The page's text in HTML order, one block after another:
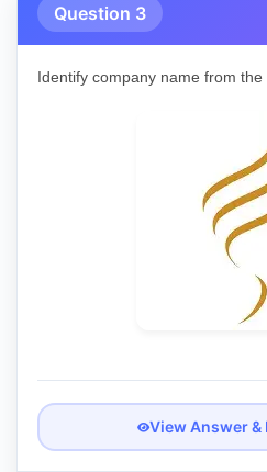
Question 3
Identify company name from the
View Answer &